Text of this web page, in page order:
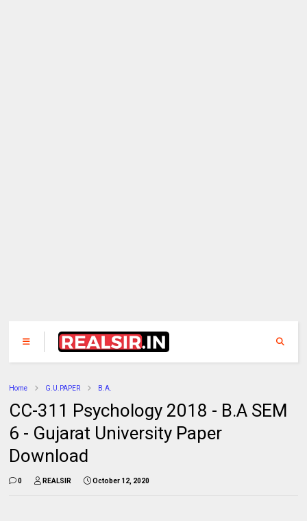
Home G.U.PAPER B.A.
CC-311 Psychology 2018 - B.A SEM
6 - Gujarat University Paper
Download
0 REALSIR October 12, 2020